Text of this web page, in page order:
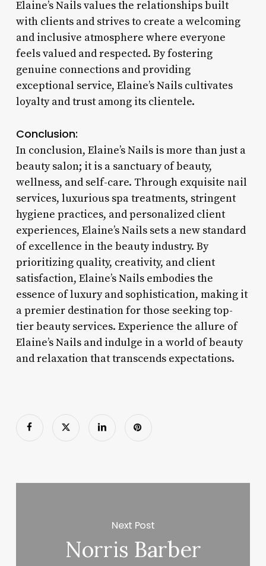
Elaine’s Nails values the relationships built
with clients and strives to create a welcoming
and inclusive atmosphere where everyone
feels valued and respected. By fostering
genuine connections and providing
exceptional service, Elaine’s Nails cultivates
loyalty and trust among its clientele.
Conclusion:
In conclusion, Elaine’s Nails is more than just a
beauty salon; it is a sanctuary of beauty,
wellness, and self-care. Through exquisite nail
services, luxurious spa treatments, stringent
hygiene practices, and personalized client
experiences, Elaine’s Nails sets a new standard
of excellence in the beauty industry. By
prioritizing quality, creativity, and client
satisfaction, Elaine’s Nails embodies the
essence of luxury and sophistication, making it
a premier destination for those seeking top-
tier beauty services. Experience the allure of
Elaine’s Nails and indulge in a world of beauty
and relaxation that transcends expectations.
Next Post
Norris Barber